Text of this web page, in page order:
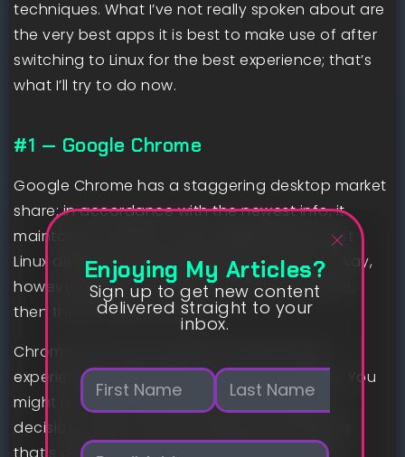
techniques. What I’ve not really spoken about are
the very best apps it is best to make use of after
switching to Linux for the best experience; that’s
what I’ll try to do now.
#1 — Google Chrome
Google Chrome has a staggering desktop market
share; in accordance with the newest info, it
maintains over 66% of the market share. Most
Linux distributions embody Firefox, which is okay,
however when your info is synced to Chrome,
then that’s what you want.
Chrome on Linux provides an nearly equal
experience as on Residence home windows. You
might uncover completely totally different
decisions under chrome://flags, nevertheless
Enjoying My Articles?
Sign up to get new content
delivered straight to your
inbox.
N
m
*
E